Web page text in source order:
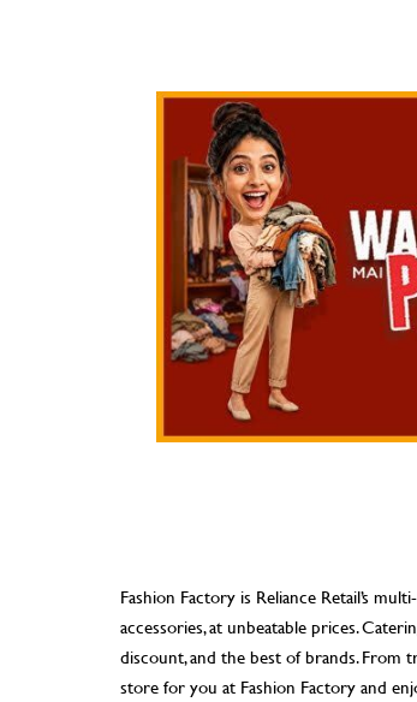
Fashion Factory is Reliance Retail’s
accessories, at unbeatable prices.
discount, and the best of brands. From
store for you at Fashion Factory and